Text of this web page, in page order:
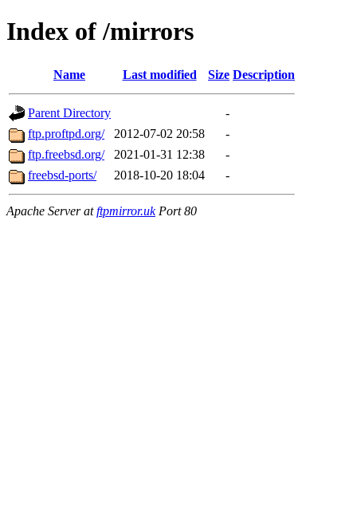
Index of /mirrors
Name Last modified Size Description
Parent Directory
-
ftp.proftpd.org/
2012-07-02 20:58
-
ftp.freebsd.org/
2021-01-31 12:38
-
freebsd-ports/
2018-10-20 18:04 -
Apache Server atftpmirror.ukPort 80